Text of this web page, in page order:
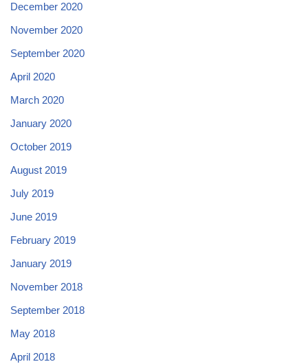
December 2020
November 2020
September 2020
April 2020
March 2020
January 2020
October 2019
August 2019
July 2019
June 2019
February 2019
January 2019
November 2018
September 2018
May 2018
April 2018